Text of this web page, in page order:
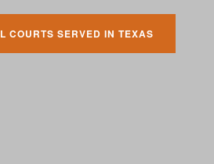
COURTS SERVED IN TEXAS